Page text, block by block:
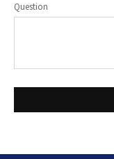
Question